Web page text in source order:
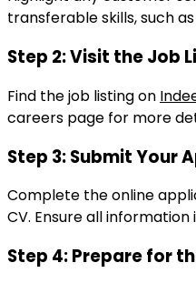
transferable skills, such
Step 2: Visit the Job
Find the job listing on
careers page for more
Step 3: Submit Your
Complete the online
CV. Ensure all
Step 4: Prepare for